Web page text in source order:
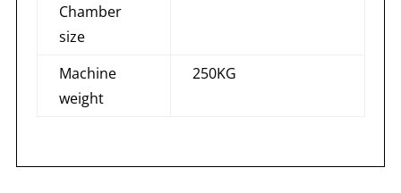
Chamber
size
Machine
weight
250KG